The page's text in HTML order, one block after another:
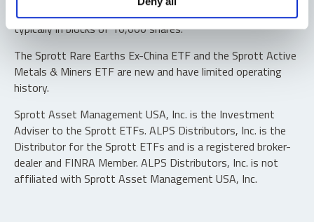
“authorized participants” may trade directly with the fund,
typically in blocks of 10,000 shares.
The Sprott Rare Earths Ex-China ETF and the Sprott Active
Metals & Miners ETF are new and have limited operating
history.
Sprott Asset Management USA, Inc. is the Investment
Adviser to the Sprott ETFs. ALPS Distributors, Inc. is the
Distributor for the Sprott ETFs and is a registered broker-
dealer and FINRA Member. ALPS Distributors, Inc. is not
affiliated with Sprott Asset Management USA, Inc.